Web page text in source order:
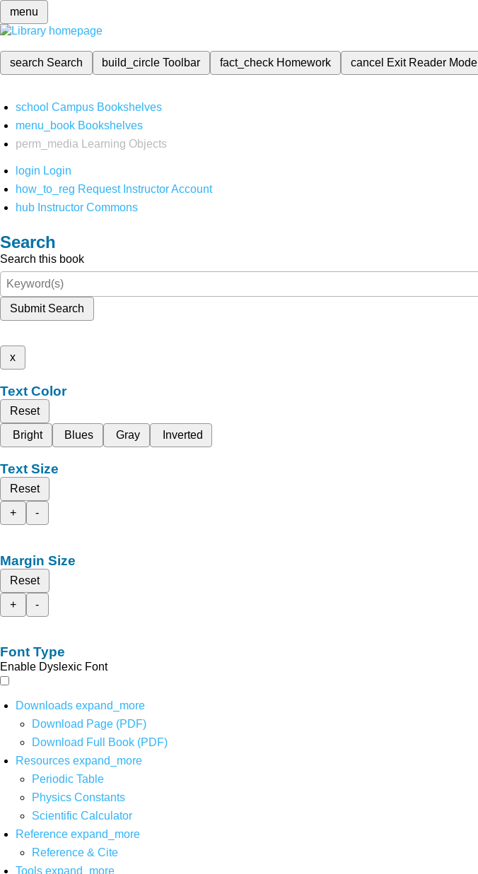
menu
search Search build_circleToolbar fact_check Homework cancel Exit Reader Mode
school Campus Bookshelves
menu_book Bookshelves
perm_media
Learning Objects
login Login
how_to_reg Request Instructor Account
hub Instructor Commons
Search
Search this book
Submit Search
x
Text Color
Reset
Bright
Blues Gray Inverted
Text Size
Reset
+
-
Margin Size
Reset
+
-
Font Type
Enable Dyslexic Font
Downloads expand_more
Download Page (PDF)
Download Full Book (PDF)
Resources expand_more
Periodic Table
Physics Constants
Scientific Calculator
Reference expand_more
Reference & Cite
Tools expand_more